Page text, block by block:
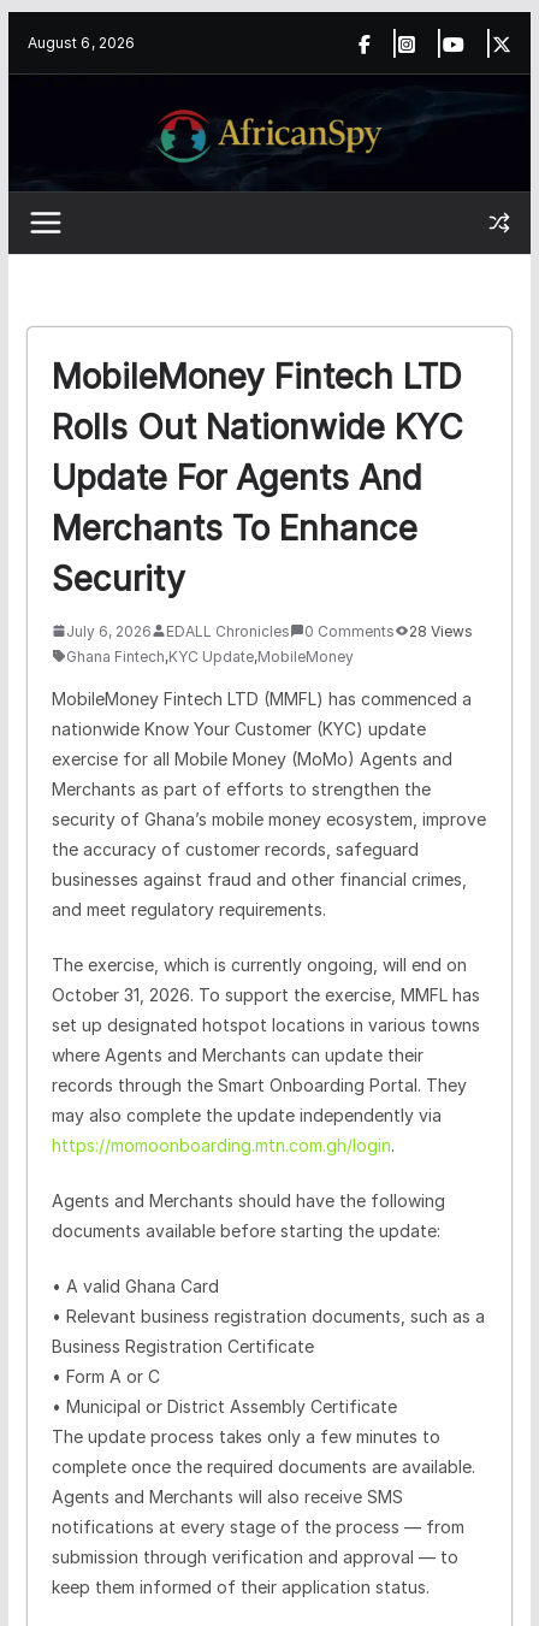
August 6, 2026
MobileMoney Fintech LTD
Rolls Out Nationwide KYC
Update For Agents And
Merchants To Enhance
Security
July 6, 2026 EDALL Chronicles 0 Comments
28 Views
Ghana Fintech,KYC Update,MobileMoney
MobileMoney Fintech LTD (MMFL) has commenced a
nationwide Know Your Customer (KYC) update
exercise for all Mobile Money (MoMo) Agents and
Merchants as part of efforts to strengthen the
security of Ghana’s mobile money ecosystem, improve
the accuracy of customer records, safeguard
businesses against fraud and other financial crimes,
and meet regulatory requirements.
The exercise, which is currently ongoing, will end on
October 31, 2026. To support the exercise, MMFL has
set up designated hotspot locations in various towns
where Agents and Merchants can update their
records through the Smart Onboarding Portal. They
may also complete the update independently via
https://momoonboarding.mtn.com.gh/login.
Agents and Merchants should have the following
documents available before starting the update:
• A valid Ghana Card
• Relevant business registration documents, such as a
Business Registration Certificate
• Form A or C
• Municipal or District Assembly Certificate
The update process takes only a few minutes to
complete once the required documents are available.
Agents and Merchants will also receive SMS
notifications at every stage of the process — from
submission through verification and approval — to
keep them informed of their application status.